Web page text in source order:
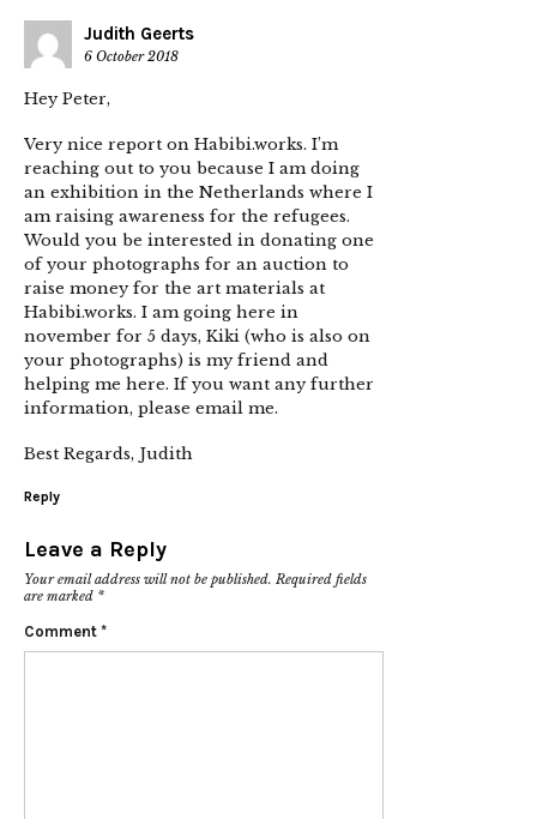
Judith Geerts
6 October 2018
Hey Peter,
Very nice report on Habibi.works. I’m
reaching out to you because I am doing
an exhibition in the Netherlands where I
am raising awareness for the refugees.
Would you be interested in donating one
of your photographs for an auction to
raise money for the art materials at
Habibi.works. I am going here in
november for 5 days, Kiki (who is also on
your photographs) is my friend and
helping me here. If you want any further
information, please email me.
Best Regards, Judith
Reply
Leave a Reply
Your email address will not be published. Required fields
are marked *
Comment *